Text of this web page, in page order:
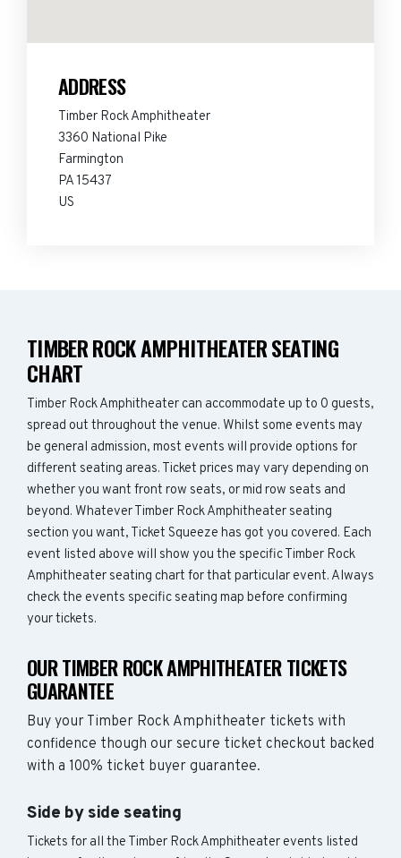
ADDRESS
Timber Rock Amphitheater
3360 National Pike
Farmington
PA 15437
US
TIMBER ROCK AMPHITHEATER SEATING
CHART
Timber Rock Amphitheater can accommodate up to 0 guests,
spread out throughout the venue. Whilst some events may
be general admission, most events will provide options for
different seating areas. Ticket prices may vary depending on
whether you want front row seats, or mid row seats and
beyond. Whatever Timber Rock Amphitheater seating
section you want, Ticket Squeeze has got you covered. Each
event listed above will show you the specific Timber Rock
Amphitheater seating chart for that particular event. Always
check the events specific seating map before confirming
your tickets.
OUR TIMBER ROCK AMPHITHEATER TICKETS
GUARANTEE
Buy your Timber Rock Amphitheater tickets with
confidence though our secure ticket checkout backed
with a 100% ticket buyer guarantee.
Side by side seating
Tickets for all the Timber Rock Amphitheater events listed